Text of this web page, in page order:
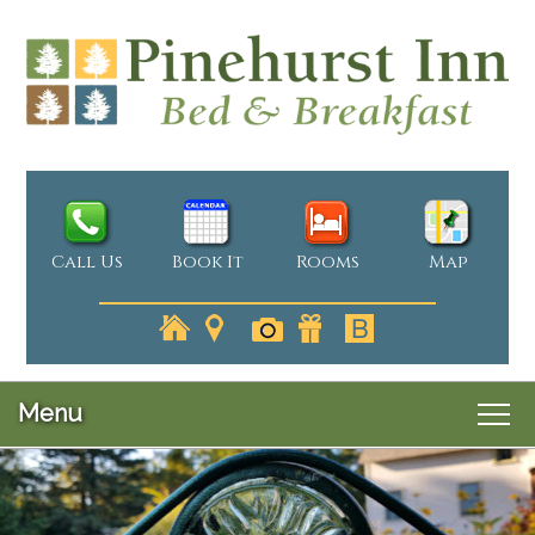
Call Us Book It Rooms Map
Menu
Main
menu
Skip
to
Skip
Welcome